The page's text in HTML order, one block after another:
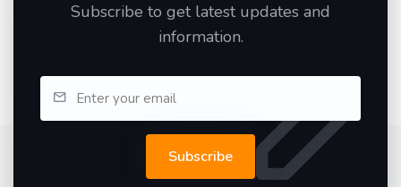
Subscribe to get latest updates and
information.
Subscribe